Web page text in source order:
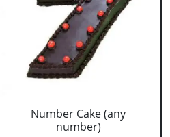
Number Cake (any
number)